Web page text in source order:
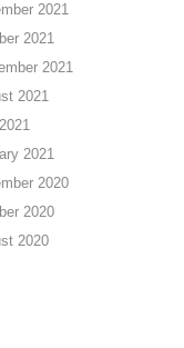
2021
2021
2021
2021
2021
2020
2020
2020